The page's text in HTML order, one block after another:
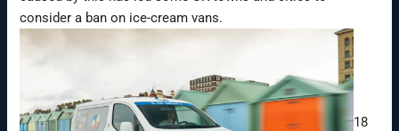
consider a ban on ice-cream vans.
18